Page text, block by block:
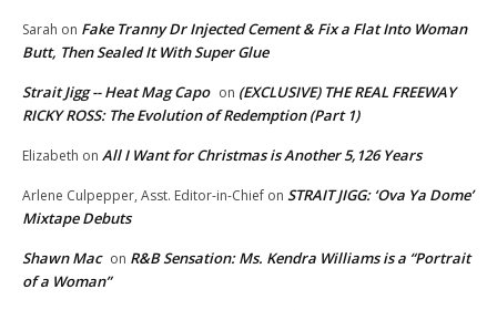
Sarah on Fake Tranny Dr Injected Cement & Fix a Flat Into Woman
Butt, Then Sealed It With Super Glue
Strait Jigg -- Heat Mag Capo on (EXCLUSIVE) THE REAL FREEWAY
RICKY ROSS: The Evolution of Redemption (Part 1)
Elizabeth on All I Want for Christmas is Another 5,126 Years
Arlene Culpepper, Asst. Editor-in-Chief on STRAIT JIGG: ‘Ova Ya Dome’
Mixtape Debuts
Shawn Mac on R&B Sensation: Ms. Kendra Williams is a “Portrait
of a Woman”